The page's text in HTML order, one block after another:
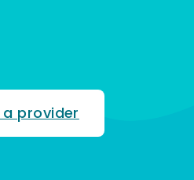
a provider